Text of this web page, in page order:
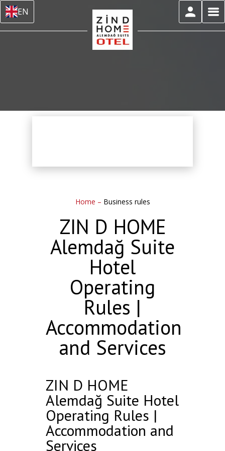
EN
Home – Business rules
ZIN D HOME
Alemdağ Suite
Hotel
Operating
Rules |
Accommodation
and Services
ZIN D HOME
Alemdağ Suite Hotel
Operating Rules |
Accommodation and
Services